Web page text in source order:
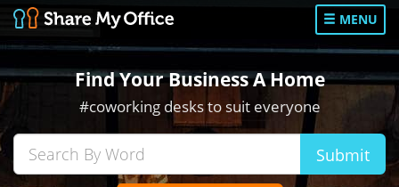
MENU
Find Your Business A Home
#coworking desks to suit everyone
Submit